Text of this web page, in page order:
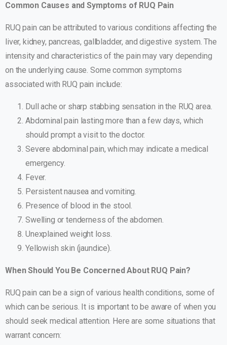
Common Causes and Symptoms of RUQ Pain
RUQ pain can be attributed to various conditions affecting the
liver, kidney, pancreas, gallbladder, and digestive system. The
intensity and characteristics of the pain may vary depending
on the underlying cause. Some common symptoms
associated with RUQ pain include:
Dull ache or sharp stabbing sensation in the RUQ area.
Abdominal pain lasting more than a few days, which
should prompt a visit to the doctor.
Severe abdominal pain, which may indicate a medical
emergency.
Fever.
Persistent nausea and vomiting.
Presence of blood in the stool.
Swelling or tenderness of the abdomen.
Unexplained weight loss.
Yellowish skin (jaundice).
When Should You Be Concerned About RUQ Pain?
RUQ pain can be a sign of various health conditions, some of
which can be serious. It is important to be aware of when you
should seek medical attention. Here are some situations that
warrant concern: